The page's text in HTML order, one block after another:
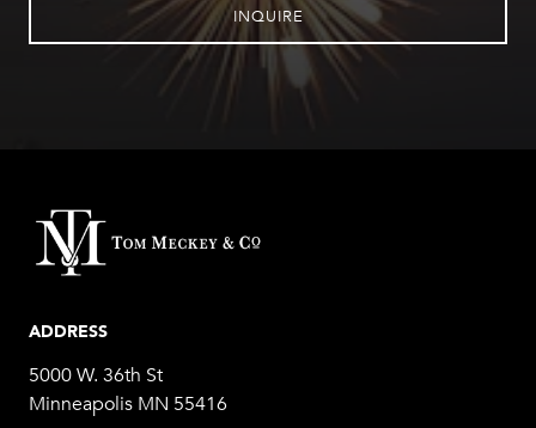
INQUIRE
ADDRESS
5000 W. 36th St
Minneapolis MN 55416